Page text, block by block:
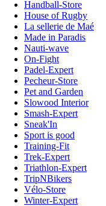
Handball-Store
House of Rugby
La sellerie de Maé
Made in Paradis
Nauti-wave
On-Fight
Padel-Expert
Pecheur-Store
Pet and Garden
Slowood Interior
Smash-Expert
Sneak'In
Sport is good
Training-Fit
Trek-Expert
Triathlon-Expert
TripNBikers
Vélo-Store
Winter-Expert